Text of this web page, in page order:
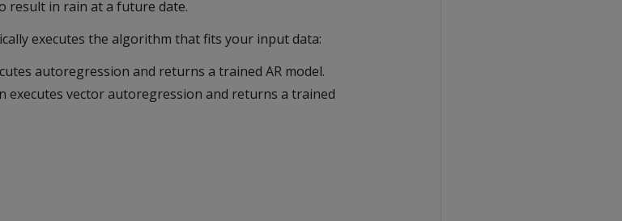
result in rain at a future date.
executes the algorithm that fits your input data:
autoregression and returns a trained AR model.
executes vector autoregression and returns a trained